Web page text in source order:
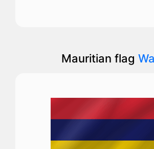
Mauritian flag